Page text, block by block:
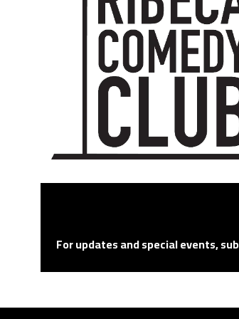
For updates and special events,